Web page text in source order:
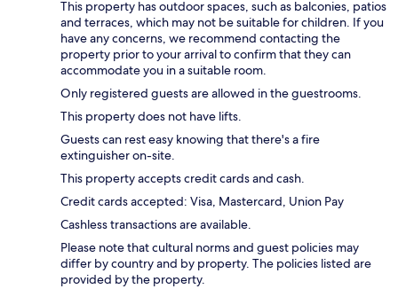
This property has outdoor spaces, such as balconies, patios
and terraces, which may not be suitable for children. If you
have any concerns, we recommend contacting the
property prior to your arrival to confirm that they can
accommodate you in a suitable room.
Only registered guests are allowed in the guestrooms.
This property does not have lifts.
Guests can rest easy knowing that there's a fire
extinguisher on-site.
This property accepts credit cards and cash.
Credit cards accepted: Visa, Mastercard, Union Pay
Cashless transactions are available.
Please note that cultural norms and guest policies may
differ by country and by property. The policies listed are
provided by the property.